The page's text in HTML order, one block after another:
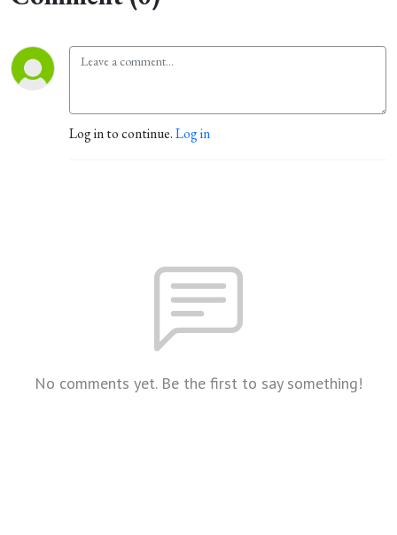
Log in to continue.Log in
No comments yet. Be the first to say something!